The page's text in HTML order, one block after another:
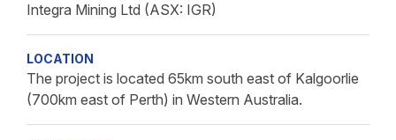
Integra Mining Ltd (ASX: IGR)
LOCATION
The project is located 65km south east of Kalgoorlie
(700km east of Perth) in Western Australia.